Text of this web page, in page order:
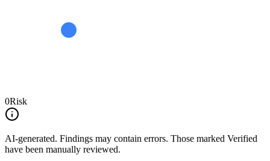
0Risk
AI-generated. Findings may contain errors. Those marked Verified
have been manually reviewed.